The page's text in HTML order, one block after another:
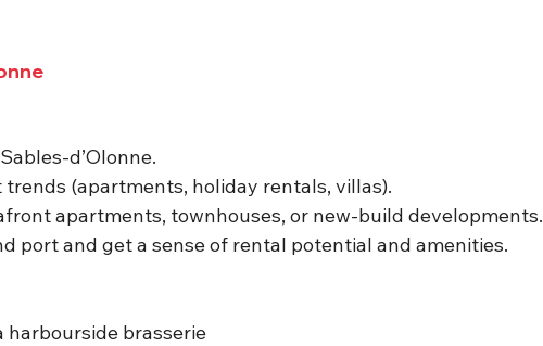
d’Olonne.
(apartments, holiday rentals, villas).
apartments, townhouses, or new-build developments.
port and get a sense of rental potential and amenities.
harbourside brasserie